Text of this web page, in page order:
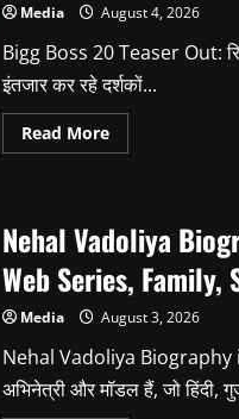
Media August 4, 2026
Bigg Boss 20 Teaser Out:
इंतजार कर रहे दर्शकों...
Read MoreRead
more
Teaser
Out:
Salman
Khan
Grand
Entry
Bigg
Boss
Season
20
Start
Nehal Vadoliya
Web Series,
Media August 3, 2026
Nehal Vadoliya Biography
अभिनेत्री और मॉडल हैं, जो हिंदी,